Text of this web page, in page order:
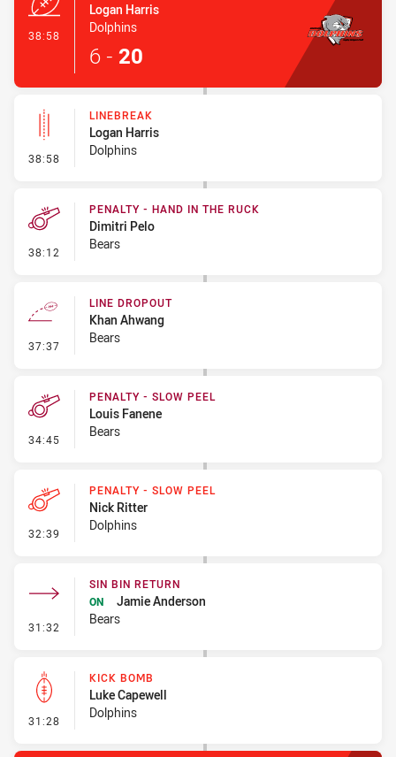
38:58
Logan Harris
Dolphins
6 - 20
38:58 - Linebreak
LINEBREAK
Logan Harris
Dolphins
38:12 - Penalty - Hand in the Ruck
PENALTY - HAND IN THE RUCK
Dimitri Pelo
Bears
37:37 - Line Dropout
LINE DROPOUT
Khan Ahwang
Bears
34:45 - Penalty - Slow Peel
PENALTY - SLOW PEEL
Louis Fanene
Bears
32:39 - Penalty - Slow Peel
PENALTY - SLOW PEEL
Nick Ritter
Dolphins
31:32 - Sin Bin Return
SIN BIN RETURN
ON
Jamie Anderson
Bears
31:28 - Kick Bomb
KICK BOMB
Luke Capewell
Dolphins